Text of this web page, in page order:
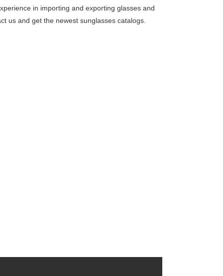
in importing and exporting glasses and
us and get the newest sunglasses catalogs.